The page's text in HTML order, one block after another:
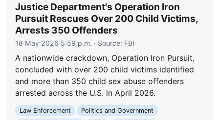
Justice Department's Operation Iron
Pursuit Rescues Over 200 Child Victims,
Arrests 350 Offenders
18 May 2026 5:59 p.m. · Source: FBI
A nationwide crackdown, Operation Iron Pursuit,
concluded with over 200 child victims identified
and more than 350 child sex abuse offenders
arrested across the U.S. in April 2026.
Law Enforcement
Politics and Government